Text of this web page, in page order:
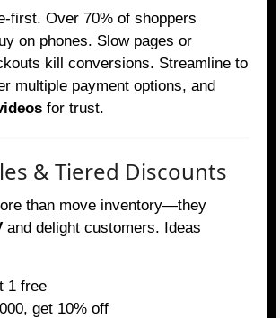
first. Over 70% of shoppers
on phones. Slow pages or
kill conversions. Streamline to
multiple payment options, and
for trust.
& Tiered Discounts
than move inventory—they
and delight customers. Ideas
1 free
get 10% off